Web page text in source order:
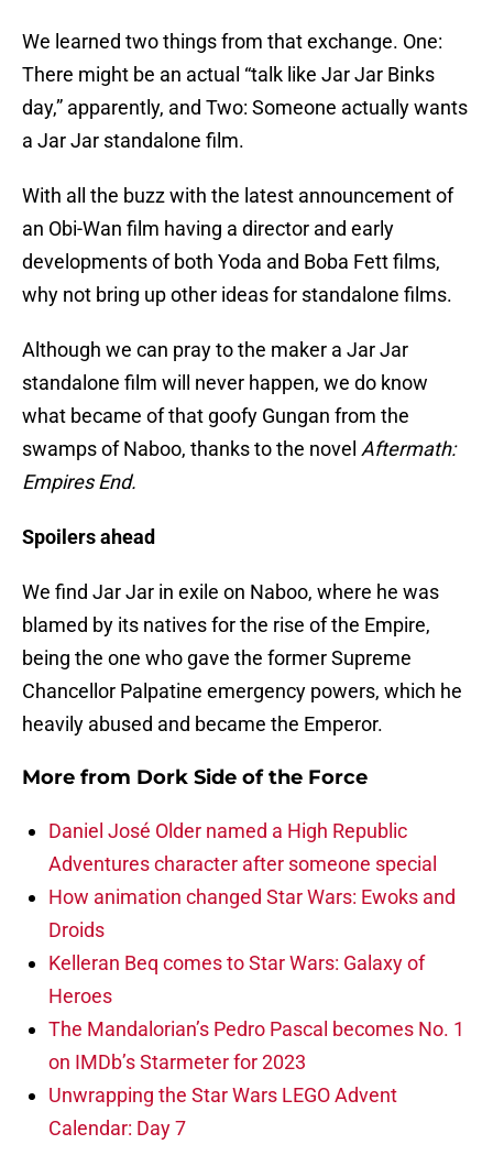
We learned two things from that exchange. One:
There might be an actual “talk like Jar Jar Binks
day,” apparently, and Two: Someone actually wants
a Jar Jar standalone film.
With all the buzz with the latest announcement of
an Obi-Wan film having a director and early
developments of both Yoda and Boba Fett films,
why not bring up other ideas for standalone films.
Although we can pray to the maker a Jar Jar
standalone film will never happen, we do know
what became of that goofy Gungan from the
swamps of Naboo, thanks to the novel Aftermath:
Empires End.
Spoilers ahead
We find Jar Jar in exile on Naboo, where he was
blamed by its natives for the rise of the Empire,
being the one who gave the former Supreme
Chancellor Palpatine emergency powers, which he
heavily abused and became the Emperor.
More from Dork Side of the Force
Daniel José Older named a High Republic
Adventures character after someone special
How animation changed Star Wars: Ewoks and
Droids
Kelleran Beq comes to Star Wars: Galaxy of
Heroes
The Mandalorian’s Pedro Pascal becomes No. 1
on IMDb’s Starmeter for 2023
Unwrapping the Star Wars LEGO Advent
Calendar: Day 7